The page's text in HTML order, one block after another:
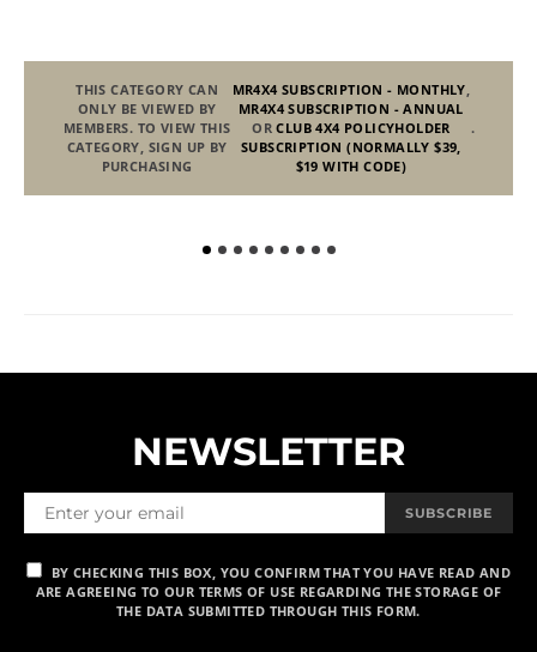
THIS CATEGORY CAN
ONLY BE VIEWED BY
MEMBERS. TO VIEW THIS
CATEGORY, SIGN UP BY
PURCHASING
MR4X4 SUBSCRIPTION - MONTHLY,
MR4X4 SUBSCRIPTION - ANNUAL
ORCLUB 4X4 POLICYHOLDER
SUBSCRIPTION (NORMALLY $39,
$19 WITH CODE)
.
NEWSLETTER
SUBSCRIBE
BY CHECKING THIS BOX, YOU CONFIRM THAT YOU HAVE READ AND
ARE AGREEING TO OUR TERMS OF USE REGARDING THE STORAGE OF
THE DATA SUBMITTED THROUGH THIS FORM.